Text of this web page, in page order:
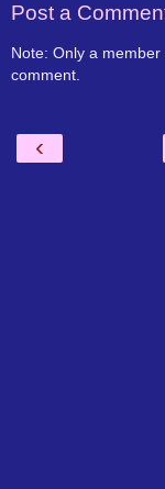
Post a
Note: Only a
comment.
‹